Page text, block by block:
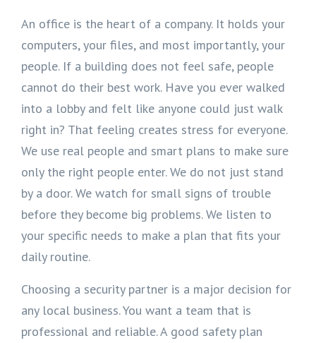
An office is the heart of a company. It holds your
computers, your files, and most importantly, your
people. If a building does not feel safe, people
cannot do their best work. Have you ever walked
into a lobby and felt like anyone could just walk
right in? That feeling creates stress for everyone.
We use real people and smart plans to make sure
only the right people enter. We do not just stand
by a door. We watch for small signs of trouble
before they become big problems. We listen to
your specific needs to make a plan that fits your
daily routine.
Choosing a security partner is a major decision for
any local business. You want a team that is
professional and reliable. A good safety plan